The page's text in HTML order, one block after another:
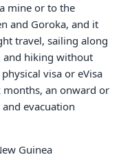
mine or to the
and Goroka, and it
travel, sailing along
and hiking without
visa or eVisa
an onward or
evacuation
Guinea